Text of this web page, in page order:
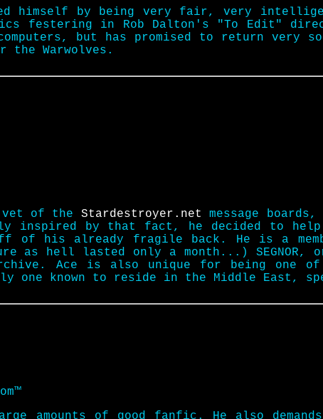
himself by being very fair, very
festering in Rob Dalton's "To Edit"
but has promised to return very
the Warwolves.
vet of the Stardestroyer.net message
inspired by that fact, he decided to
off of his already fragile back. He is a
as hell lasted only a month...) SEGNOR,
Ace is also unique for being one
one known to reside in the Middle East,
large amounts of good fanfic. He also